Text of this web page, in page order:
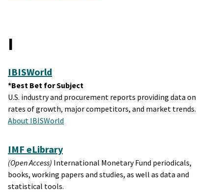
I
IBISWorld
*Best Bet for Subject
U.S. industry and procurement reports providing data on
rates of growth, major competitors, and market trends.
About IBISWorld
IMF eLibrary
(Open Access) International Monetary Fund periodicals,
books, working papers and studies, as well as data and
statistical tools.